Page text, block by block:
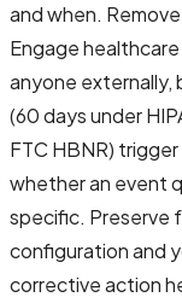
and when.
Engage
anyone externally,
(60 days under
FTC HBNR)
whether an event
specific. Preserve
configuration and
corrective action